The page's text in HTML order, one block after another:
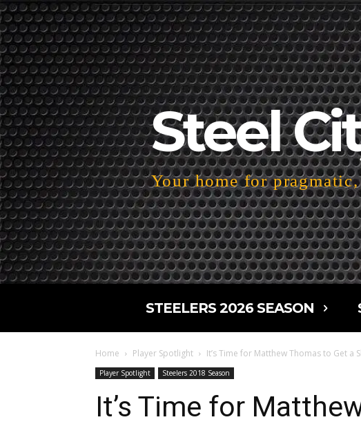
Steel
Your home for
STEELERS 2026 SEASON
Home Player Spotlight It’s Time for Matthew Thomas to Get a
Player Spotlight Steelers 2018 Season
It’s Time for